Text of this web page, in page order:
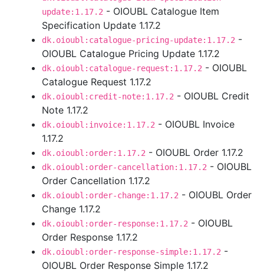
update:1.17.2 - OIOUBL Catalogue Item
Specification Update 1.17.2
dk.oioubl:catalogue-pricing-update:1.17.2 -
OIOUBL Catalogue Pricing Update 1.17.2
dk.oioubl:catalogue-request:1.17.2 - OIOUBL
Catalogue Request 1.17.2
dk.oioubl:credit-note:1.17.2 - OIOUBL Credit
Note 1.17.2
dk.oioubl:invoice:1.17.2 - OIOUBL Invoice
1.17.2
dk.oioubl:order:1.17.2 - OIOUBL Order 1.17.2
dk.oioubl:order-cancellation:1.17.2 - OIOUBL
Order Cancellation 1.17.2
dk.oioubl:order-change:1.17.2 - OIOUBL Order
Change 1.17.2
dk.oioubl:order-response:1.17.2 - OIOUBL
Order Response 1.17.2
dk.oioubl:order-response-simple:1.17.2 -
OIOUBL Order Response Simple 1.17.2